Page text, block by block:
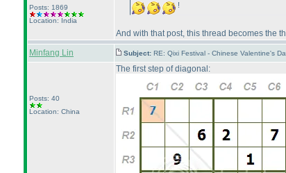
Posts: 1869
Location: India
!
And with that post, this thread becomes the
Minfang Lin Subject: RE: Qixi Festival - Chinese Valentine's
Posts: 40
Location: China
The first step of diagonal: